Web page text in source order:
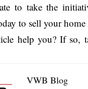
to take the
to sell your
help you? If so,
VWB Blog